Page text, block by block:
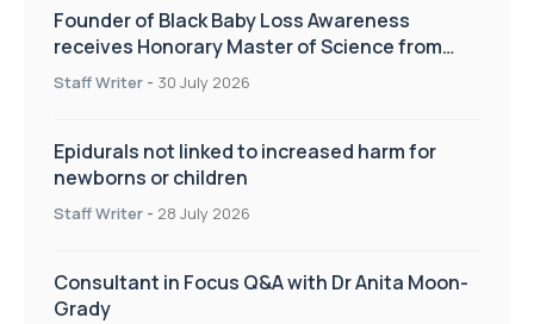
Founder of Black Baby Loss Awareness
receives Honorary Master of Science from
UWL
Staff Writer - 30 July 2026
Epidurals not linked to increased harm for
newborns or children
Staff Writer - 28 July 2026
Consultant in Focus Q&A with Dr Anita Moon-
Grady